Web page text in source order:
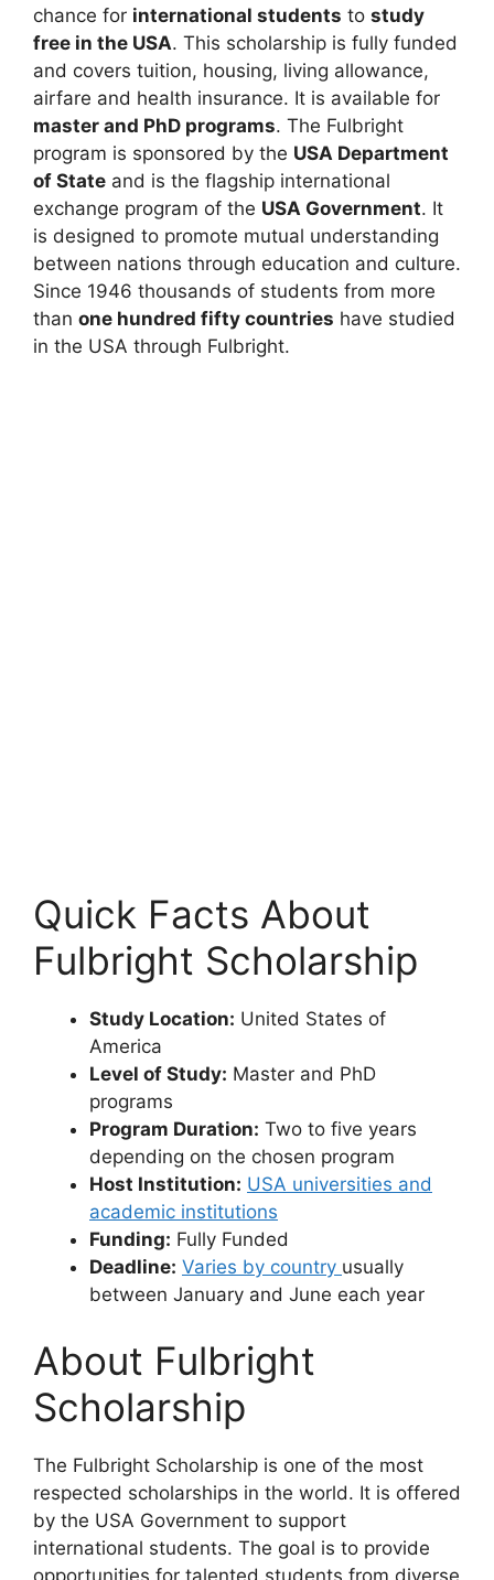
chance for international students to study
free in the USA. This scholarship is fully funded
and covers tuition, housing, living allowance,
airfare and health insurance. It is available for
master and PhD programs. The Fulbright
program is sponsored by the USA Department
of State and is the flagship international
exchange program of the USA Government. It
is designed to promote mutual understanding
between nations through education and culture.
Since 1946 thousands of students from more
than one hundred fifty countries have studied
in the USA through Fulbright.
Quick Facts About
Fulbright Scholarship
Study Location: United States of
America
Level of Study: Master and PhD
programs
Program Duration: Two to five years
depending on the chosen program
Host Institution: USA universities and
academic institutions
Funding: Fully Funded
Deadline: Varies by country usually
between January and June each year
About Fulbright
Scholarship
The Fulbright Scholarship is one of the most
respected scholarships in the world. It is offered
by the USA Government to support
international students. The goal is to provide
opportunities for talented students from diverse